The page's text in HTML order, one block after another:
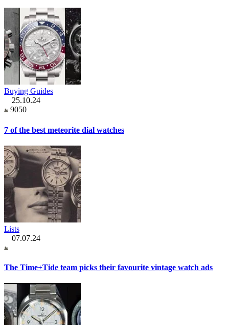
Buying Guides
25.10.24
9050
7 of the best meteorite dial watches
Lists
07.07.24
The Time+Tide team picks their favourite vintage watch ads